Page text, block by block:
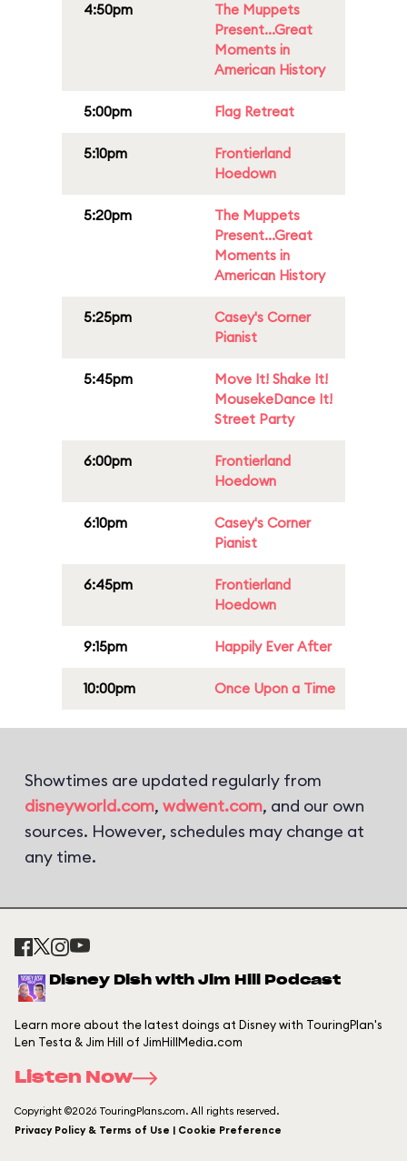
4:50pm
The Muppets
Present...Great
Moments in
American History
5:00pm Flag Retreat
5:10pm
Frontierland
Hoedown
5:20pm
The Muppets
Present...Great
Moments in
American History
5:25pm
Casey's Corner
Pianist
5:45pm
Move It! Shake It!
MousekeDance It!
Street Party
6:00pm
Frontierland
Hoedown
6:10pm
Casey's Corner
Pianist
6:45pm
Frontierland
Hoedown
9:15pm Happily Ever After
10:00pm Once Upon a Time
Showtimes are updated regularly from
disneyworld.com, wdwent.com, and our own
sources. However, schedules may change at
any time.
Disney Dish with Jim Hill Podcast
Learn more about the latest doings at Disney with TouringPlan's
Len Testa & Jim Hill of JimHillMedia.com
Listen Now
Copyright ©2026 TouringPlans.com. All rights reserved.
Privacy Policy & Terms of Use | Cookie Preference